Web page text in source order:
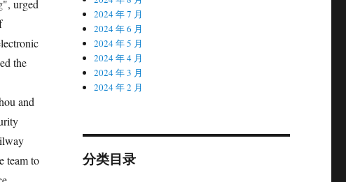
urged
the
and
team to
2024 年 7 月
2024 年 6 月
2024 年 5 月
2024 年 4 月
2024 年 3 月
2024 年 2 月
分类目录